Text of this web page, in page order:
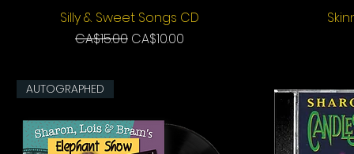
Quick View
Silly & Sweet Songs CD
Regular Price
CA$15.00 Sale Price
CA$10.00
AUTOGRAPHED